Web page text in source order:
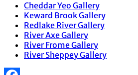
Cheddar Yeo Gallery
Keward Brook Gallery
Redlake River Gallery
River Axe Gallery
River Frome Gallery
River Sheppey Gallery